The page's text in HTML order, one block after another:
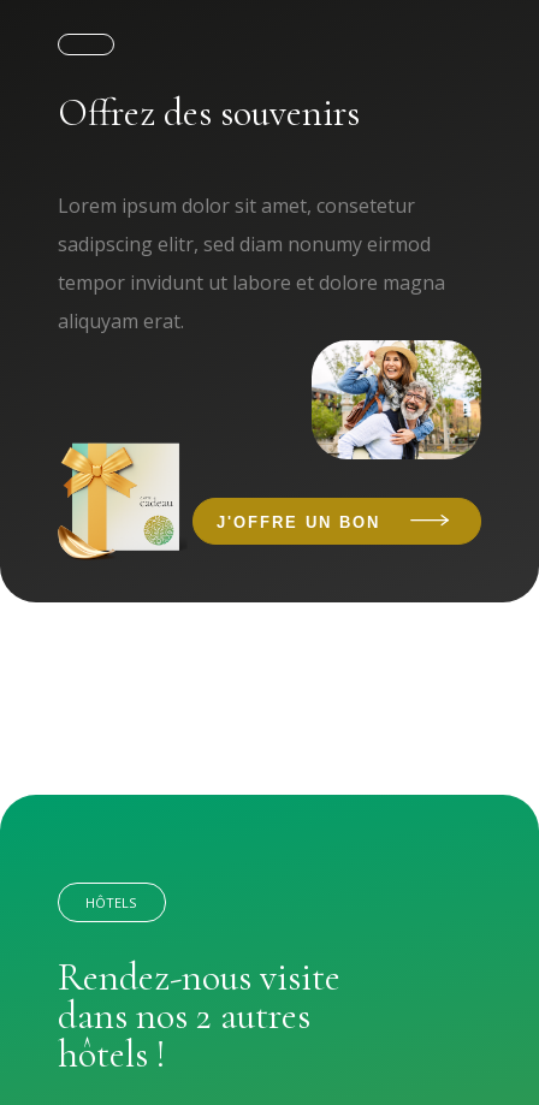
Offrez des souvenirs
Lorem ipsum dolor sit amet, consetetur
sadipscing elitr, sed diam nonumy eirmod
tempor invidunt ut labore et dolore magna
aliquyam erat.
J'OFFRE UN BON
HÔTELS
Rendez-nous visite
dans nos 2 autres
hôtels !